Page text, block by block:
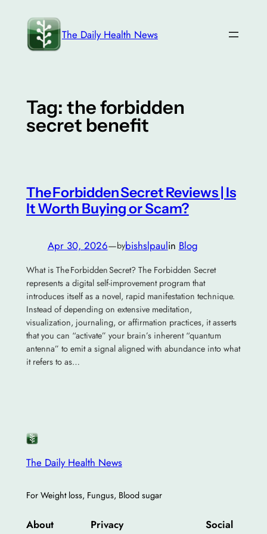
content
The Daily Health News
Tag: the forbidden
secret benefit
The Forbidden Secret Reviews | Is
It Worth Buying or Scam?
Apr 30, 2026—bybishslpaulin Blog
What is The Forbidden Secret? The Forbidden Secret
represents a digital self-improvement program that
introduces itself as a novel, rapid manifestation technique.
Instead of depending on extensive meditation,
visualization, journaling, or affirmation practices, it asserts
that you can “activate” your brain’s inherent “quantum
antenna” to emit a signal aligned with abundance into what
it refers to as…
The Daily Health News
For Weight loss, Fungus, Blood sugar
About Privacy Social